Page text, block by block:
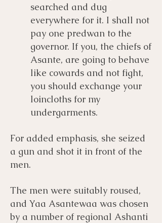
searched and dug
everywhere for it. I shall not
pay one predwan to the
governor. If you, the chiefs of
Asante, are going to behave
like cowards and not fight,
you should exchange your
loincloths for my
undergarments.
For added emphasis, she seized
a gun and shot it in front of the
men.
The men were suitably roused,
and Yaa Asantewaa was chosen
by a number of regional Ashanti